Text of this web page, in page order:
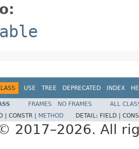
USE TREE DEPRECATED INDEX
FRAMES NO FRAMES
ALL
| CONSTR | METHOD DETAIL: FIELD |
2017–2026. All